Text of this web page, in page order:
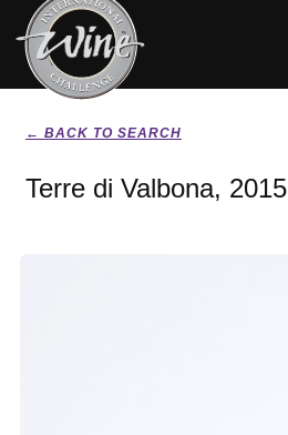
← BACK TO SEARCH
Terre di Valbona, 2015